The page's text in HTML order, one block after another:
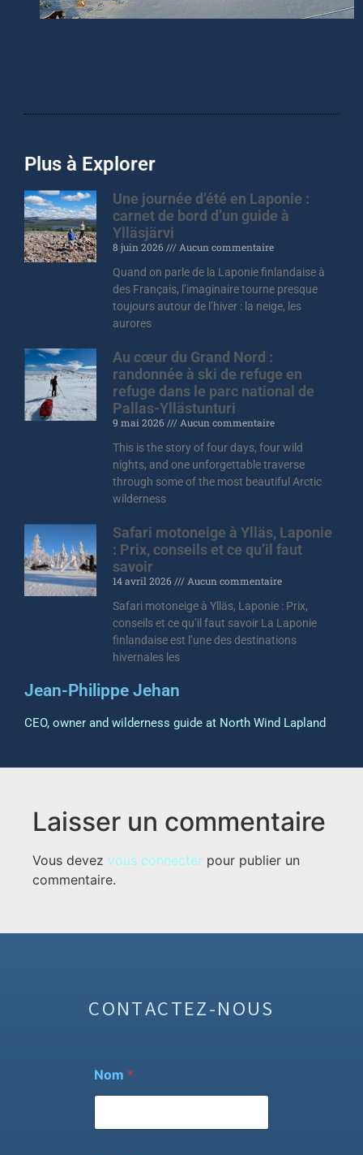
Jean-Philippe Jehan
CEO, owner and wilderness guide at North Wind Lapland
Plus à Explorer
Une journée d’été en Laponie :
carnet de bord d’un guide à
Ylläsjärvi
8 juin 2026
Aucun commentaire
Quand on parle de la Laponie finlandaise à
des Français, l’imaginaire tourne presque
toujours autour de l’hiver : la neige, les
aurores
Au cœur du Grand Nord :
randonnée à ski de refuge en
refuge dans le parc national de
Pallas-Yllästunturi
9 mai 2026
Aucun commentaire
This is the story of four days, four wild
nights, and one unforgettable traverse
through some of the most beautiful Arctic
wilderness
Safari motoneige à Ylläs, Laponie
: Prix, conseils et ce qu’il faut
savoir
14 avril 2026
Aucun commentaire
Safari motoneige à Ylläs, Laponie : Prix,
conseils et ce qu’il faut savoir La Laponie
finlandaise est l’une des destinations
hivernales les
Laisser un commentaire
Vous devez vous connecter pour publier un
commentaire.
CONTACTEZ-NOUS
Nom *